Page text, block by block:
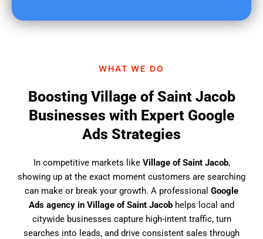
WHAT WE DO
Boosting Village of Saint Jacob
Businesses with Expert Google
Ads Strategies
In competitive markets like Village of Saint Jacob,
showing up at the exact moment customers are searching
can make or break your growth. A professional Google
Ads agency in Village of Saint Jacob helps local and
citywide businesses capture high-intent traffic, turn
searches into leads, and drive consistent sales through